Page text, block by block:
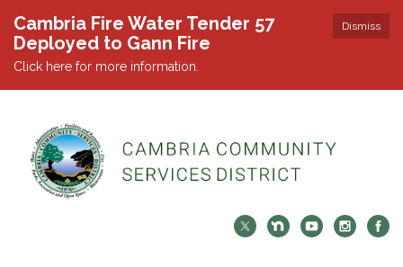
Dismiss
Cambria Fire Water Tender 57
Deployed to Gann Fire
Click here for more information.